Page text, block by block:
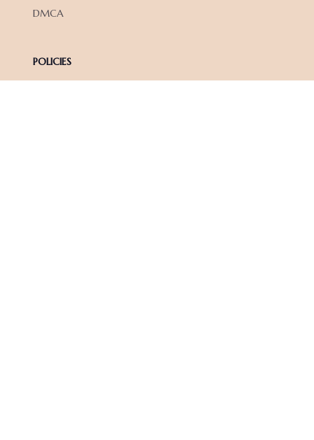
DMCA
POLICIES